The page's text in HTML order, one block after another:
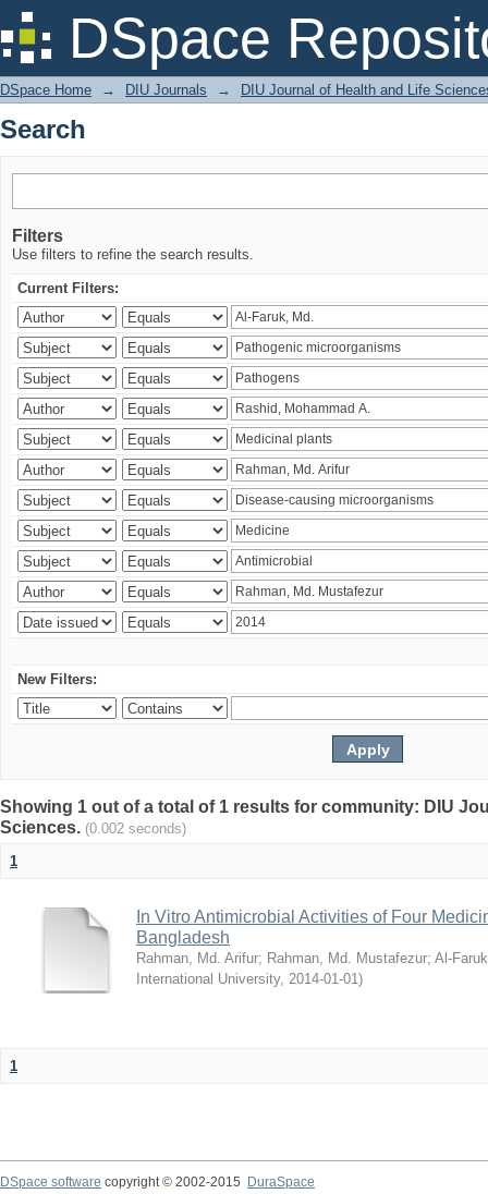
DSpace
Search
DSpace Home → DIU Journals → DIU Journal of Health and Life
Search
Filters
Use filters to refine the search results.
Current Filters:
New Filters:
Showing 1 out of a total of 1 results for community: DIU
Sciences. (0.002 seconds)
1
In Vitro Antimicrobial Activities of Four
Bangladesh
Rahman, Md. Arifur; Rahman, Md. Mustafezur; Al-
International University, 2014-01-01)
1
DSpace software copyright © 2002-2015
DuraSpace